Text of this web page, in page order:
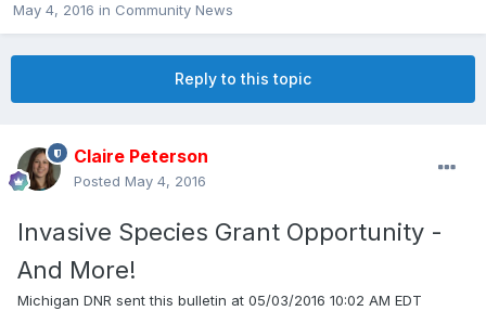
May 4, 2016 in Community News
Reply to this topic
Claire Peterson
Posted May 4, 2016
Invasive Species Grant Opportunity -
And More!
Michigan DNR sent this bulletin at 05/03/2016 10:02 AM EDT